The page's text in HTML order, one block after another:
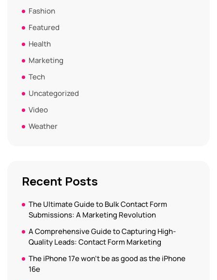
Fashion
Featured
Health
Marketing
Tech
Uncategorized
Video
Weather
Recent Posts
The Ultimate Guide to Bulk Contact Form
Submissions: A Marketing Revolution
A Comprehensive Guide to Capturing High-
Quality Leads: Contact Form Marketing
The iPhone 17e won’t be as good as the iPhone
16e